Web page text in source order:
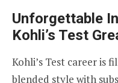
Unforgettable
Kohli’s Test
Kohli’s Test career is
blended style with